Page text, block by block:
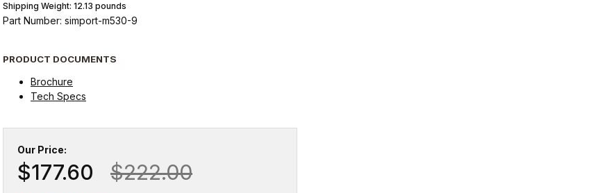
Shipping Weight: 12.13 pounds
Part Number: simport-m530-9
PRODUCT DOCUMENTS
Brochure
Tech Specs
Our Price:
$177.60 $222.00